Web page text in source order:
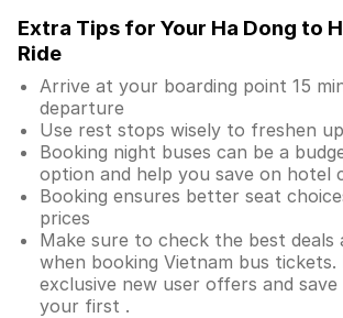
Extra Tips for Your Ha Dong to
Ride
Arrive at your boarding point 15
departure
Use rest stops wisely to freshen
Booking night buses can be a
option and help you save on hotel
Booking ensures better seat
prices
Make sure to check the best deals
when booking Vietnam bus tickets.
exclusive new user offers and
your first .